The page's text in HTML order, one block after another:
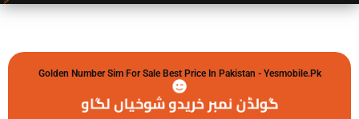
Golden Number Sim For Sale Best Price In Pakistan - Yesmobile.pk
گولڈن نمبر خریدو شوخیاں لگاو